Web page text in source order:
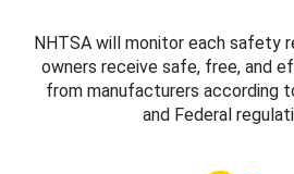
NHTSA will monitor each safety
owners receive safe, free, and
from manufacturers according
and Federal